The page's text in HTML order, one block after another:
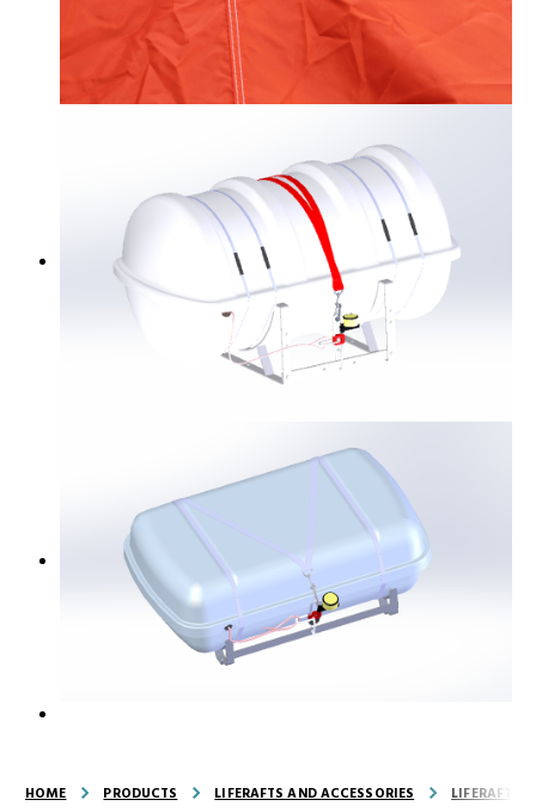
HOME PRODUCTS LIFERAFTS AND ACCESSORIES LIFERAFTS